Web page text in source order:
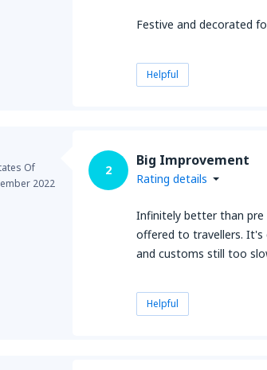
Festive and decorated
Helpful
Of
2022
2
Big Improvement
Rating details
Infinitely better than
offered to travellers.
and customs still too
Helpful